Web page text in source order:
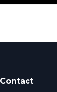
Contact